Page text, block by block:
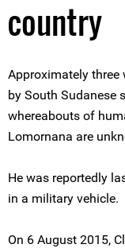
country
Approximately three
by South Sudanese
whereabouts of
Lomornana are
He was reportedly
in a military vehicle.
On 6 August 2015,